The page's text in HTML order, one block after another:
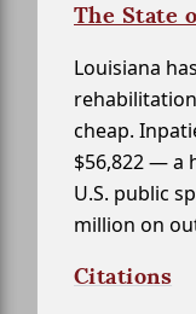
The State
Louisiana
cheap.
$56,822 — a
U.S. public
million on
Citations